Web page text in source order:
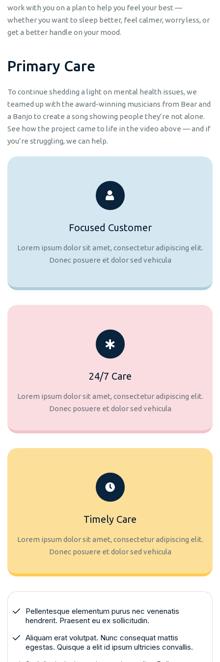
work with you on a plan to help you feel your best —
whether you want to sleep better, feel calmer, worry less, or
get a better handle on your mood.
Primary Care
To continue shedding a light on mental health issues, we
teamed up with the award-winning musicians from Bear and
a Banjo to create a song showing people they’re not alone.
See how the project came to life in the video above — and if
you’re struggling, we can help.
Focused Customer
Lorem ipsum dolor sit amet, consectetur adipiscing elit.
Donec posuere et dolor sed vehicula
24/7 Care
Lorem ipsum dolor sit amet, consectetur adipiscing elit.
Donec posuere et dolor sed vehicula
Timely Care
Lorem ipsum dolor sit amet, consectetur adipiscing elit.
Donec posuere et dolor sed vehicula
Pellentesque elementum purus nec venenatis
hendrerit. Praesent eu ex sollicitudin.
Aliquam erat volutpat. Nunc consequat mattis
egestas. Quisque a elit id ipsum ultricies convallis.